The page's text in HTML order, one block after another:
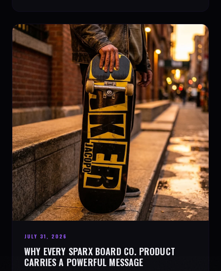
JULY 31, 2026
WHY EVERY SPARX BOARD CO. PRODUCT
CARRIES A POWERFUL MESSAGE